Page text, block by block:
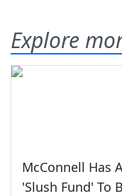
Explore
McConnell Has
'Slush Fund' To